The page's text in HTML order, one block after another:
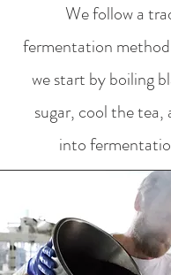
We follow a
fermentation
we start by boiling
sugar, cool the
into